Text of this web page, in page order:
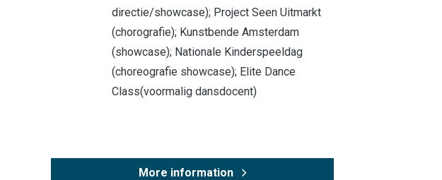
directie/showcase); Project Seen Uitmarkt
(chorografie); Kunstbende Amsterdam
(showcase); Nationale Kinderspeeldag
(choreografie showcase); Elite Dance
Class(voormalig dansdocent)
More information